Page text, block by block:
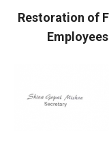
Restoration of